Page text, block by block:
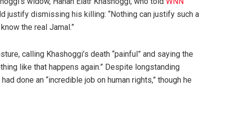
justify dismissing his killing: “Nothing can justify such a
the real Jamal.”
calling Khashoggi’s death “painful” and saying the
like that happens again.” Despite longstanding
done an “incredible job on human rights,” though he